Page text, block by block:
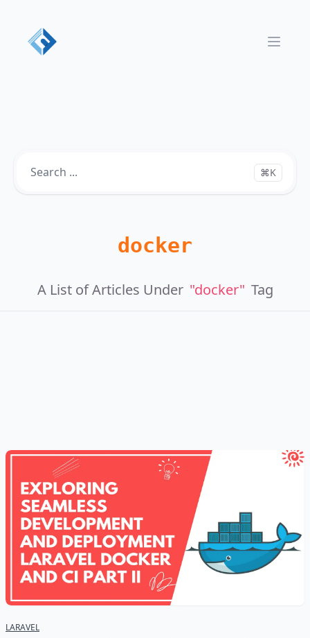
Open
⌘K
docker
A List of Articles Under "docker" Tag
LARAVEL